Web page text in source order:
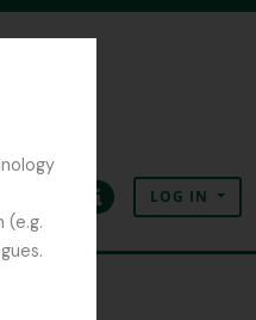
(e.g.
LanguageQuick linksLOG IN